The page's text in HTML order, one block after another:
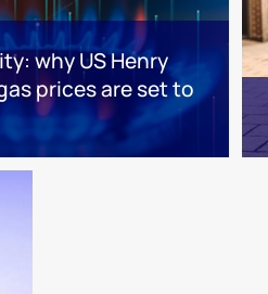
why US Henry
prices are set to